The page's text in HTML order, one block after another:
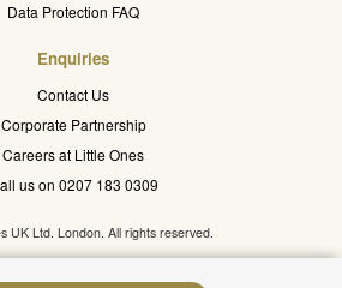
Data Protection FAQ
Enquiries
Contact Us
Corporate Partnership
Careers at Little Ones
us on 0207 183 0309
UK Ltd. London. All rights reserved.